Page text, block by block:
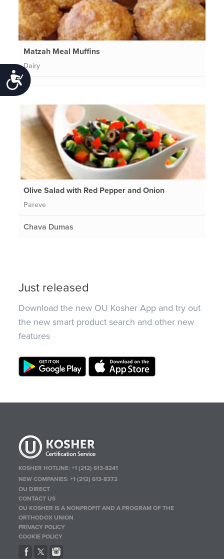
Accessibility
Matzah Meal Muffins
Dairy
Olive Salad with Red Pepper and Onion
Pareve
Chava Dumas
Just released
Download the new OU Kosher App and try out
the new smart product search and other new
features
KOSHER HOTLINE:+1 (212) 613-8241
NEW COMPANIES:+1 (212) 613-8372
OU DIRECT
CONTACT US
OU KOSHER IS A NONPROFIT AND A PROGRAM OF THE
ORTHODOX UNION
PRIVACY POLICY
COOKIE POLICY